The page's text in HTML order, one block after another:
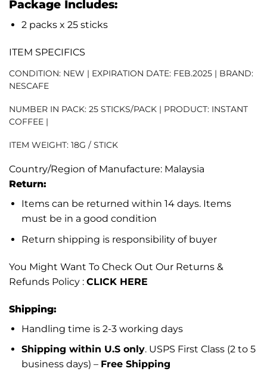
Package Includes:
2 packs x 25 sticks
ITEM SPECIFICS
CONDITION: NEW | EXPIRATION DATE: FEB.2025 | BRAND:
NESCAFE
NUMBER IN PACK: 25 STICKS/PACK | PRODUCT: INSTANT
COFFEE |
ITEM WEIGHT: 18G / STICK
Country/Region of Manufacture: Malaysia
Return:
Items can be returned within 14 days. Items
must be in a good condition
Return shipping is responsibility of buyer
You Might Want To Check Out Our Returns &
Refunds Policy : CLICK HERE
Shipping:
Handling time is 2-3 working days
Shipping within U.S only. USPS First Class (2 to 5
business days) – Free Shipping